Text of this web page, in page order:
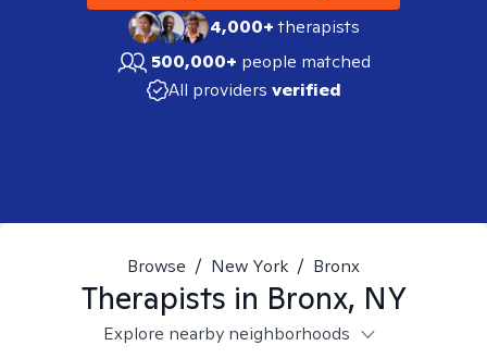
4,000+therapists
500,000+ people matched
All providers verified
Browse / New York / Bronx
Therapists in Bronx, NY
Explore nearby neighborhoods